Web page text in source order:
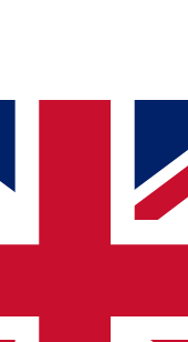
Sessions
sessions
ACCESS QUICK
way to join, simply
will send a
to keep you updated